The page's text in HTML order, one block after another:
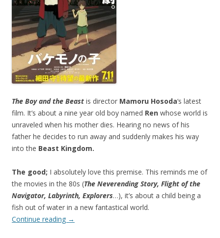
The Boy and the Beast is director Mamoru Hosoda‘s latest
film. It’s about a nine year old boy named Ren whose world is
unraveled when his mother dies. Hearing no news of his
father he decides to run away and suddenly makes his way
into the Beast Kingdom.
The good; I absolutely love this premise. This reminds me of
the movies in the 80s (The Neverending Story, Flight of the
Navigator, Labyrinth, Explorers…), it’s about a child being a
fish out of water in a new fantastical world.
Continue reading →